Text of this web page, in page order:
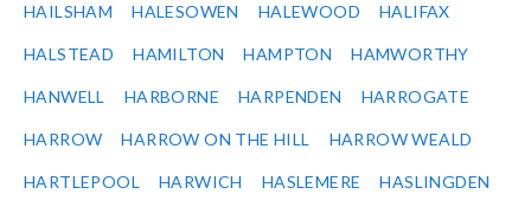
HAILSHAM HALESOWEN HALEWOOD HALIFAX
HALSTEAD HAMILTON HAMPTON HAMWORTHY
HANWELL HARBORNE HARPENDEN HARROGATE
HARROW HARROW ON THE HILL HARROW WEALD
HARTLEPOOL HARWICH HASLEMERE HASLINGDEN